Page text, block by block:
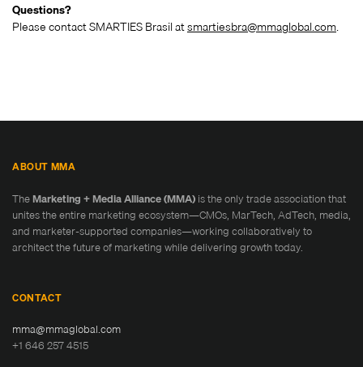
Questions?
Please contact SMARTIES Brasil atsmartiesbra@mmaglobal.com.
ABOUT MMA
TheMarketing + Media Alliance (MMA) is the only trade association that
unites the entire marketing ecosystem—CMOs, MarTech, AdTech, media,
and marketer-supported companies—working collaboratively to
architect the future of marketing while delivering growth today.
CONTACT
mma@mmaglobal.com
+1 646 257 4515